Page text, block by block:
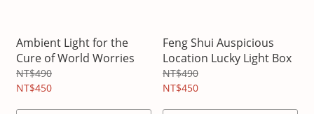
Ambient Light for the
Cure of World Worries
NT$490
NT$450
Feng Shui Auspicious
Location Lucky Light Box
NT$490
NT$450